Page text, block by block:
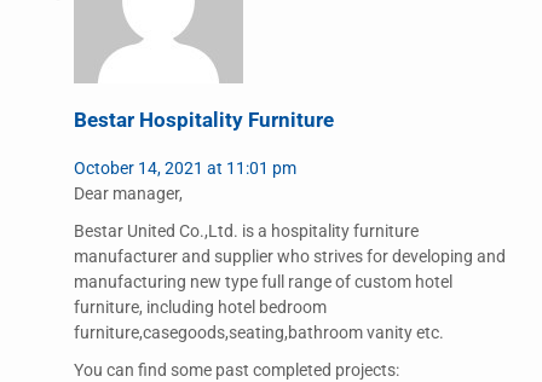
Bestar Hospitality Furniture
October 14, 2021 at 11:01 pm
Dear manager,
Bestar United Co.,Ltd. is a hospitality furniture
manufacturer and supplier who strives for developing and
manufacturing new type full range of custom hotel
furniture, including hotel bedroom
furniture,casegoods,seating,bathroom vanity etc.
You can find some past completed projects: